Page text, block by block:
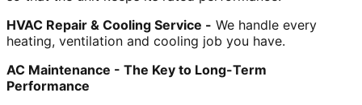
HVAC Repair & Cooling Service - We handle every
heating, ventilation and cooling job you have.
AC Maintenance - The Key to Long-Term
Performance